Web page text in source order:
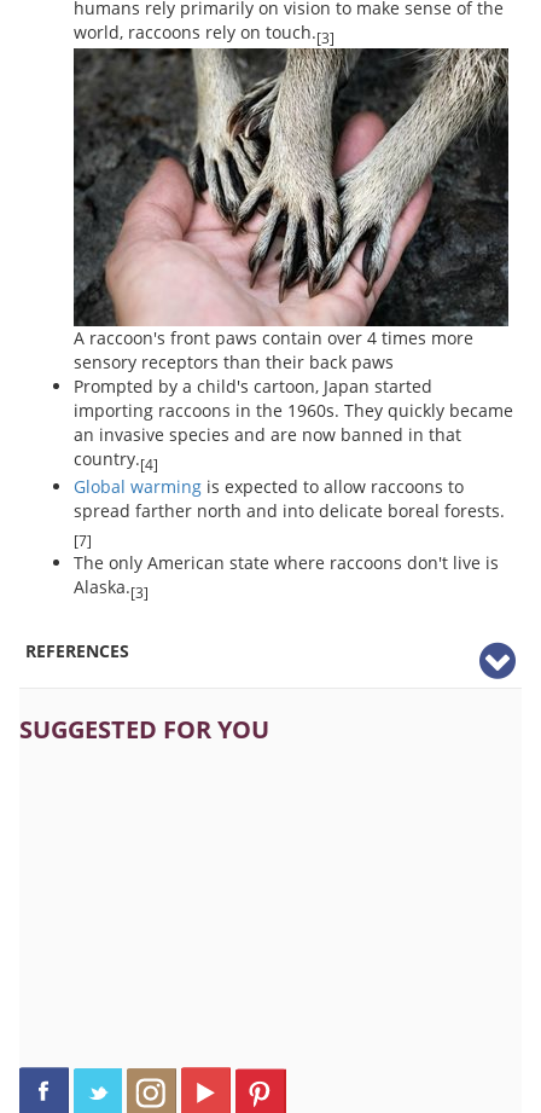
humans rely primarily on vision to make sense of the
world, raccoons rely on touch.[3]
A raccoon's front paws contain over 4 times more
sensory receptors than their back paws
Prompted by a child's cartoon, Japan started
importing raccoons in the 1960s. They quickly became
an invasive species and are now banned in that
country.[4]
Global warming is expected to allow raccoons to
spread farther north and into delicate boreal forests.
[7]
The only American state where raccoons don't live is
Alaska.[3]
REFERENCES
SUGGESTED FOR YOU